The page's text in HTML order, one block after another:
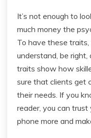
It’s not enough to
much money the
To have these traits,
understand, be
traits show how
sure that clients get
their needs. If you
reader, you can
phone more and